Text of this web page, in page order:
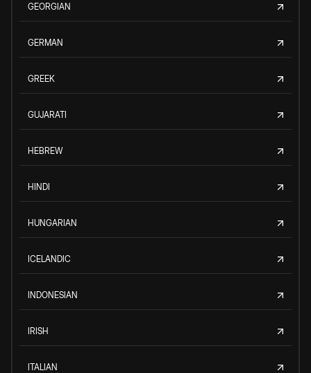
GEORGIAN
GERMAN
GREEK
GUJARATI
HEBREW
HINDI
HUNGARIAN
ICELANDIC
INDONESIAN
IRISH
ITALIAN